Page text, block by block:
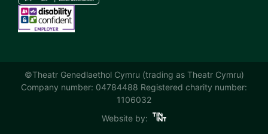
©Theatr Genedlaethol Cymru (trading as Theatr Cymru)
Company number: 04784488 Registered charity number:
1106032
Website by: